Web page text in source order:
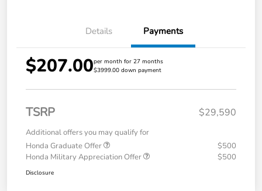
Details Payments
$207.00per month for 27 months
$3999.00 down payment
TSRP $29,590
Additional offers you may qualify for
Honda Graduate Offer
$500
Honda Military Appreciation Offer
$500
Disclosure